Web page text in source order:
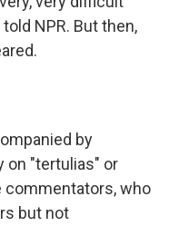
NPR. But then,
by
on "tertulias" or
commentators, who
but not